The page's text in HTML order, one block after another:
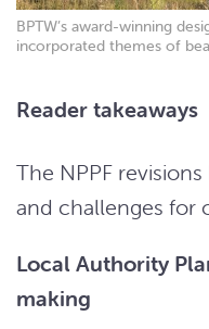
BPTW’s award-winning
incorporated themes of
Reader takeaways
The NPPF
and challenges for
Local Authority
making